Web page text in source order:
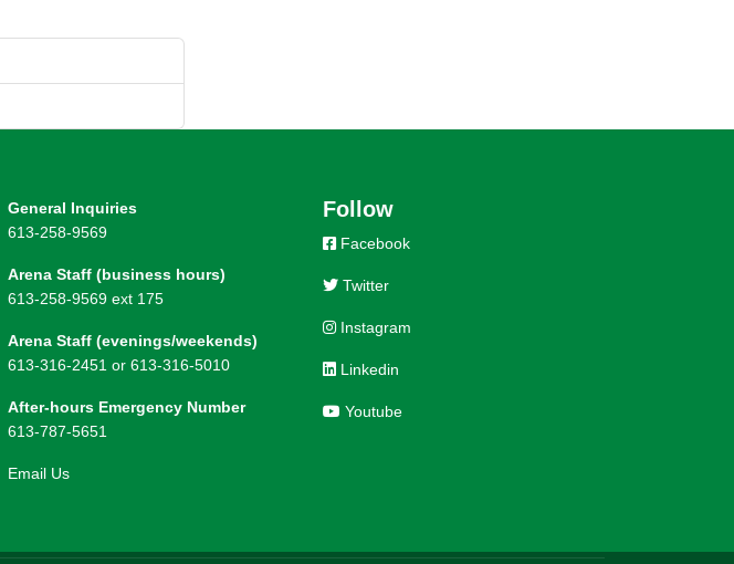
General Inquiries
613-258-9569
Arena Staff (business hours)
613-258-9569 ext 175
Arena Staff (evenings/weekends)
613-316-2451 or 613-316-5010
After-hours Emergency Number
613-787-5651
Email Us
Follow
Facebook
Twitter
Instagram
Linkedin
Youtube